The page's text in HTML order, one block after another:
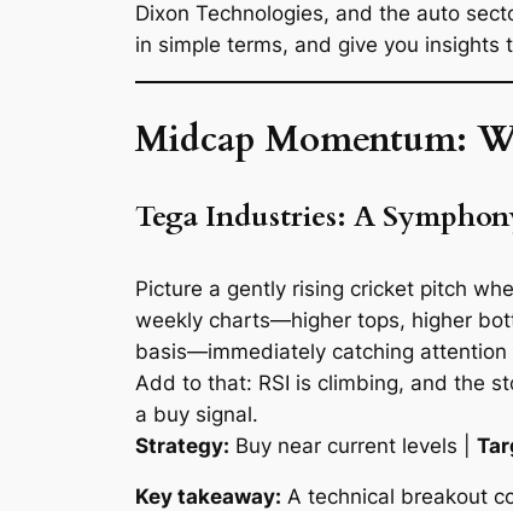
Dixon Technologies, and the auto
in simple terms, and give you insights
Midcap Momentum:
Tega Industries: A
Picture a gently rising cricket pitch
weekly charts—higher tops, higher
basis—immediately catching attention
Add to that: RSI is climbing, and the
a buy signal.
Strategy: Buy near current levels |
Key takeaway: A technical breakout